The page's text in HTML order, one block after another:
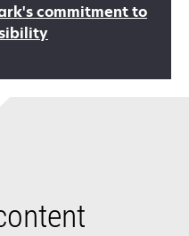
commitment to
opens
a